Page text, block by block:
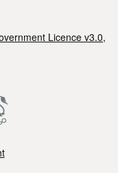
Licence v3.0,